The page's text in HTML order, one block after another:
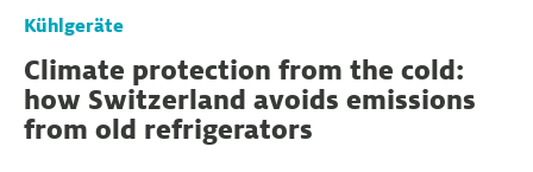
Kühlgeräte
Climate protection from the cold:
how Switzerland avoids emissions
from old refrigerators